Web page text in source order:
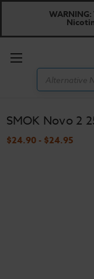
Toggle
SMOK Novo 2
$24.90 - $24.95